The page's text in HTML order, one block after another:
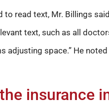
read text, Mr. Billings
text, such as all
adjusting space.” He
insurance